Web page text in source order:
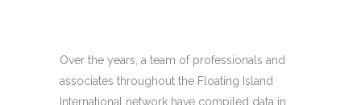
Over the years, a team of professionals and
associates throughout the Floating Island
International network have compiled data in